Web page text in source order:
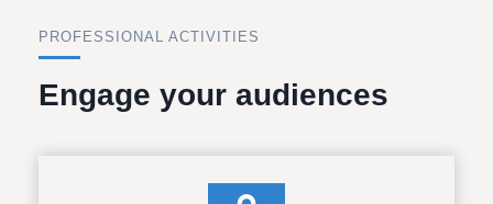
PROFESSIONAL ACTIVITIES
Engage your audiences